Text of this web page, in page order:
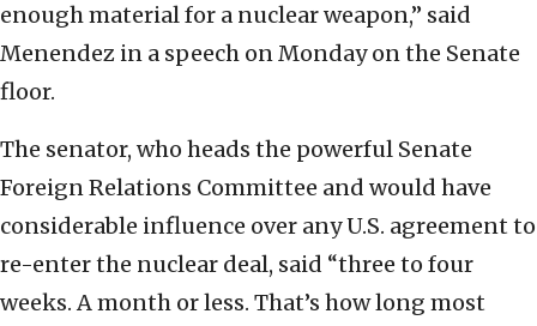
enough material for a nuclear weapon,” said
Menendez in a speech on Monday on the Senate
floor.
The senator, who heads the powerful Senate
Foreign Relations Committee and would have
considerable influence over any U.S. agreement to
re-enter the nuclear deal, said “three to four
weeks. A month or less. That’s how long most